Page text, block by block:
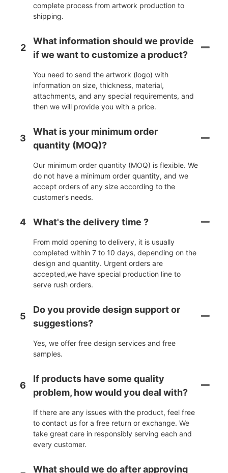
complete process from artwork production to
shipping.
2
What information should we provide
if we want to customize a product?
You need to send the artwork (logo) with
information on size, thickness, material,
attachments, and any special requirements, and
then we will provide you with a price.
3
What is your minimum order
quantity (MOQ)?
Our minimum order quantity (MOQ) is flexible. We
do not have a minimum order quantity, and we
accept orders of any size according to the
customer’s needs.
4 What's the delivery time ?
From mold opening to delivery, it is usually
completed within 7 to 10 days, depending on the
design and quantity. Urgent orders are
accepted,we have special production line to
serve rush orders.
5
Do you provide design support or
suggestions?
Yes, we offer free design services and free
samples.
6
If products have some quality
problem, how would you deal with?
If there are any issues with the product, feel free
to contact us for a free return or exchange. We
take great care in responsibly serving each and
every customer.
What should we do after approving